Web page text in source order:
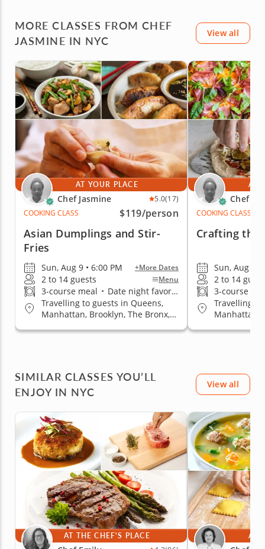
MORE CLASSES FROM CHEF
JASMINE IN NYC
View all
AT YOUR PLACE
Chef Jasmine 5.0(17)
COOKING CLASS
$119/person
Asian Dumplings and Stir-
Fries
Sun, Aug 9 • 6:00 PM +More Dates
2 to 14 guests Menu
3-course meal • Date night favorite
Travelling to guests in Queens,
Manhattan, Brooklyn, The Bronx,
AT
Chef
COOKING CLASS
Crafting the
Sun, Aug 9 •
2 to 14
3-course
Travelling
Manhattan,
SIMILAR CLASSES YOU’LL
ENJOY IN NYC
View all
AT THE CHEF'S PLACE AT